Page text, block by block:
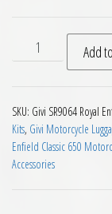
Givi SR9064Add
SKU: Givi SR9064 Royal
Kits, Givi Motorcycle
Enfield Classic 650
Accessories